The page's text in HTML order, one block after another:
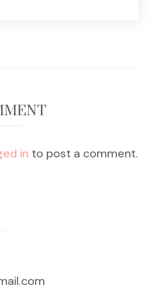
in to post a comment.